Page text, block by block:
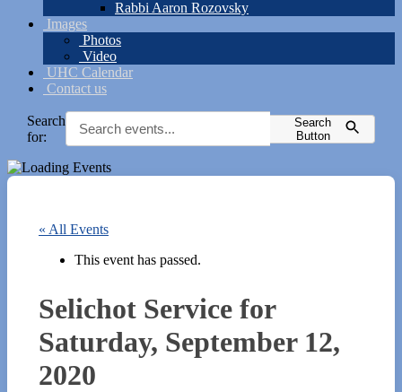
Rabbi Aaron Rozovsky
Images
Photos
Video
UHC Calendar
Contact us
Search
for:
Search
Button
« All Events
This event has passed.
Selichot Service for
Saturday, September 12,
2020